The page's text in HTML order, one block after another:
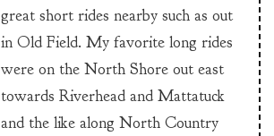
great short rides nearby such as out
in Old Field. My favorite long rides
were on the North Shore out east
towards Riverhead and Mattatuck
and the like along North Country